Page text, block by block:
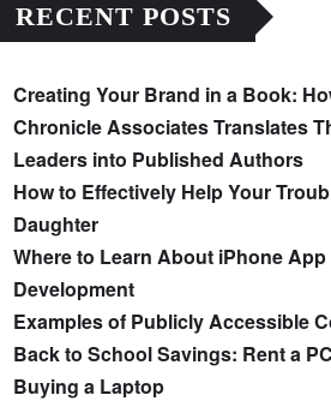
RECENT POSTS
Creating Your Brand in a Book:
Chronicle Associates Translates
Leaders into Published Authors
How to Effectively Help Your
Daughter
Where to Learn About iPhone App
Development
Examples of Publicly Accessible
Back to School Savings: Rent a
Buying a Laptop